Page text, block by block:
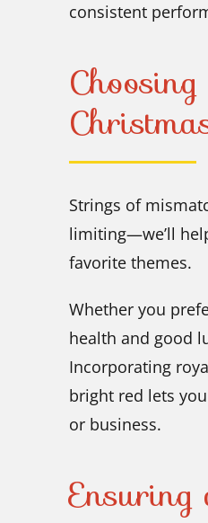
consistent
Strings of
limiting—we’ll
favorite themes.
Whether you
health and good
Incorporating
bright red lets
or business.